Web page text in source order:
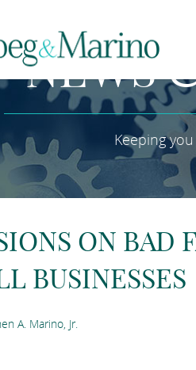
NEWS
Keeping
ON BAD
BUSINESSES
A. Marino, Jr.